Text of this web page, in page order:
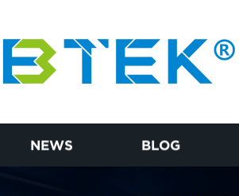
NEWS BLOG